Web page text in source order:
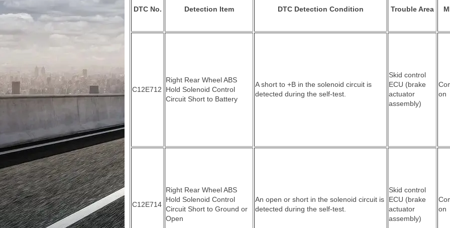
DTC No. Detection Item DTC Detection Condition Trouble Area
C12E712
Right Rear Wheel ABS
Hold Solenoid Control
Circuit Short to Battery
A short to +B in the solenoid circuit is
detected during the self-test.
Skid control
ECU (brake
actuator
assembly)
on
C12E714
Right Rear Wheel ABS
Hold Solenoid Control
Circuit Short to Ground or
Open
An open or short in the solenoid circuit is
detected during the self-test.
Skid control
ECU (brake
actuator
assembly)
on